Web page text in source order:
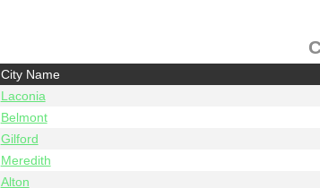
City Name
Laconia
Belmont
Gilford
Meredith
Alton